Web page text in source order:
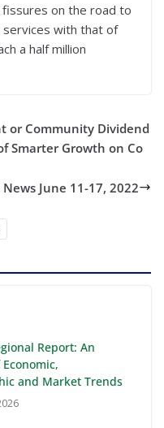
on the road to
with that of
a half million
or Community Dividend
Smarter Growth on Co
June 11-17, 2022
Report: An
and Market Trends